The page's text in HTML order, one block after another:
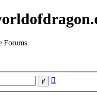
Forums
Search